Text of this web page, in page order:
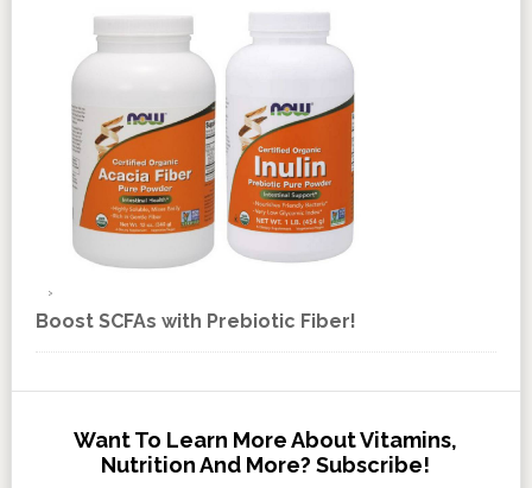
Boost SCFAs with Prebiotic Fiber!
Want To Learn More About Vitamins,
Nutrition And More? Subscribe!